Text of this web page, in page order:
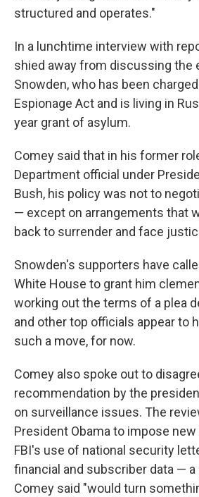
structured and operates."
In a lunchtime interview with
shied away from discussing the
Snowden, who has been
Espionage Act and is living in
year grant of asylum.
Comey said that in his former
Department official under
Bush, his policy was not to
— except on arrangements that
back to surrender and face
Snowden's supporters have
White House to grant him
working out the terms of a plea
and other top officials appear to
such a move, for now.
Comey also spoke out to
recommendation by the
on surveillance issues. The
President Obama to impose
FBI's use of national security
financial and subscriber data —
Comey said "would turn